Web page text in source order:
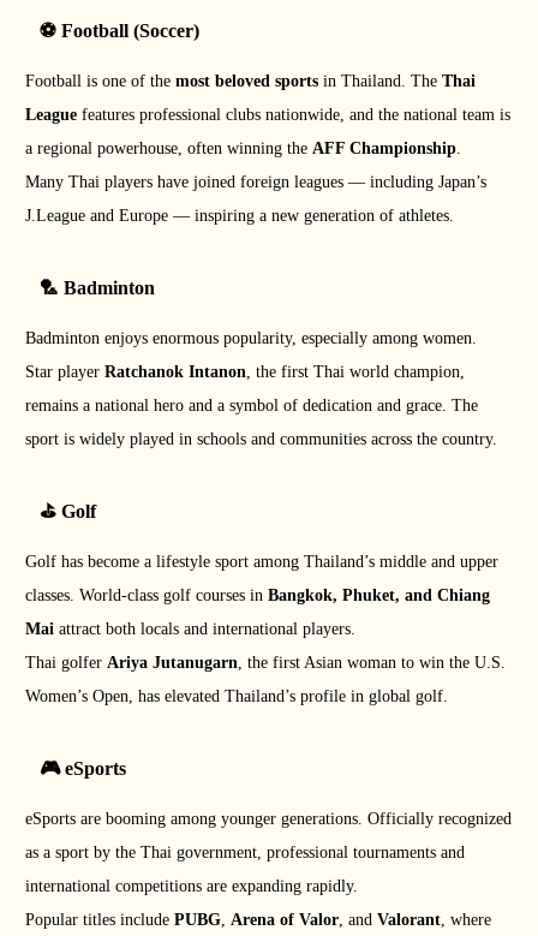
⚽ Football (Soccer)
Football is one of the most beloved sportsin Thailand. The Thai
Leaguefeatures professional clubs nationwide, and the national team is
a regional powerhouse, often winning the AFF Championship.
Many Thai players have joined foreign leagues — including Japan’s
J.League and Europe — inspiring a new generation of athletes.
🏸 Badminton
Badminton enjoys enormous popularity, especially among women.
Star player Ratchanok Intanon, the first Thai world champion,
remains a national hero and a symbol of dedication and grace. The
sport is widely played in schools and communities across the country.
⛳ Golf
Golf has become a lifestyle sport among Thailand’s middle and upper
classes. World-class golf courses in Bangkok, Phuket, and Chiang
Maiattract both locals and international players.
Thai golfer Ariya Jutanugarn, the first Asian woman to win the U.S.
Women’s Open, has elevated Thailand’s profile in global golf.
🎮 eSports
eSports are booming among younger generations. Officially recognized
as a sport by the Thai government, professional tournaments and
international competitions are expanding rapidly.
Popular titles include PUBG, Arena of Valor, and Valorant, where